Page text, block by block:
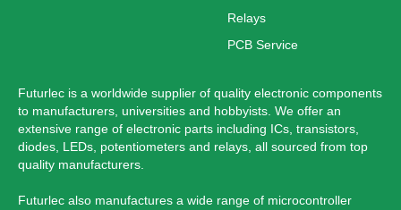
Relays
PCB Service
Futurlec is a worldwide supplier of quality electronic components
to manufacturers, universities and hobbyists. We offer an
extensive range of electronic parts including ICs, transistors,
diodes, LEDs, potentiometers and relays, all sourced from top
quality manufacturers.
Futurlec also manufactures a wide range of microcontroller